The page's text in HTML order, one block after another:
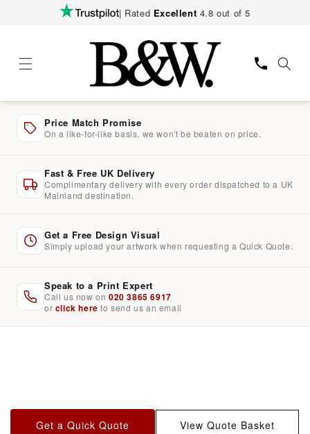
| Rated Excellent 4.8 out of 5
Price Match Promise
On a like-for-like basis, we won't be beaten on price.
Fast & Free UK Delivery
Complimentary delivery with every order dispatched to a UK
Mainland destination.
Get a Free Design Visual
Simply upload your artwork when requesting a Quick Quote.
Speak to a Print Expert
Call us now on 020 3865 6917
or click here to send us an email
Get a Quick Quote View Quote Basket